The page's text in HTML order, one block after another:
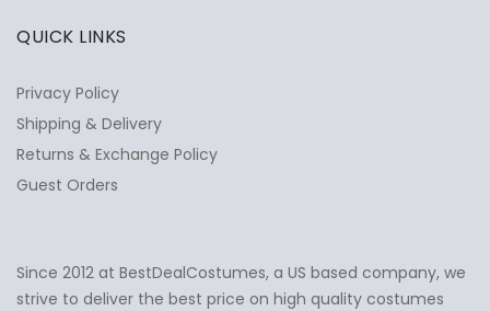
Ask Us Anything ✕
QUICK LINKS
Privacy Policy
Shipping & Delivery
Returns & Exchange Policy
Guest Orders
Since 2012 at BestDealCostumes, a US based company, we
strive to deliver the best price on high quality costumes